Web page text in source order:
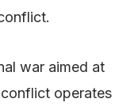
war aimed at
operates